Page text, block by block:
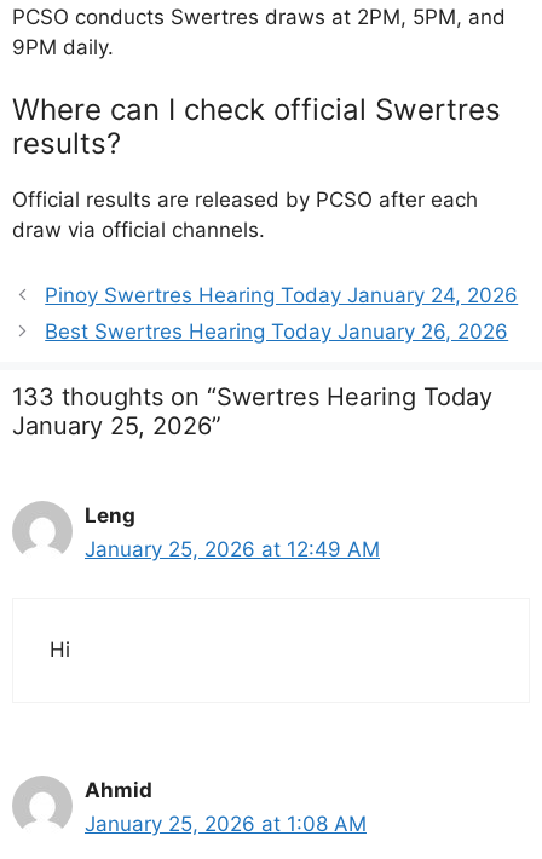
PCSO conducts Swertres draws at 2PM, 5PM, and
9PM daily.
Where can I check official Swertres
results?
Official results are released by PCSO after each
draw via official channels.
Pinoy Swertres Hearing Today January 24, 2026
Best Swertres Hearing Today January 26, 2026
133 thoughts on “Swertres Hearing Today
January 25, 2026”
Leng
January 25, 2026 at 12:49 AM
Hi
Ahmid
January 25, 2026 at 1:08 AM